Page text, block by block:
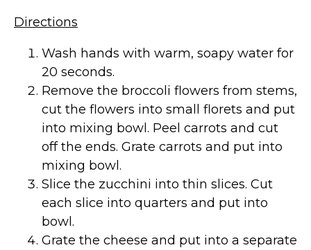
Directions
Wash hands with warm, soapy water for
20 seconds.
Remove the broccoli flowers from stems,
cut the flowers into small florets and put
into mixing bowl. Peel carrots and cut
off the ends. Grate carrots and put into
mixing bowl.
Slice the zucchini into thin slices. Cut
each slice into quarters and put into
bowl.
Grate the cheese and put into a separate